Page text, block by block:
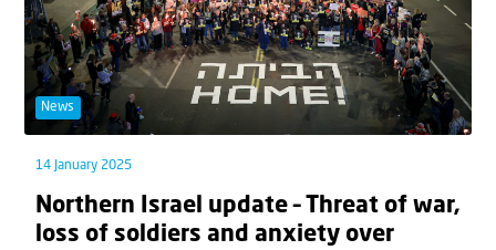
News
14 January 2025
Northern Israel update – Threat of war,
loss of soldiers and anxiety over